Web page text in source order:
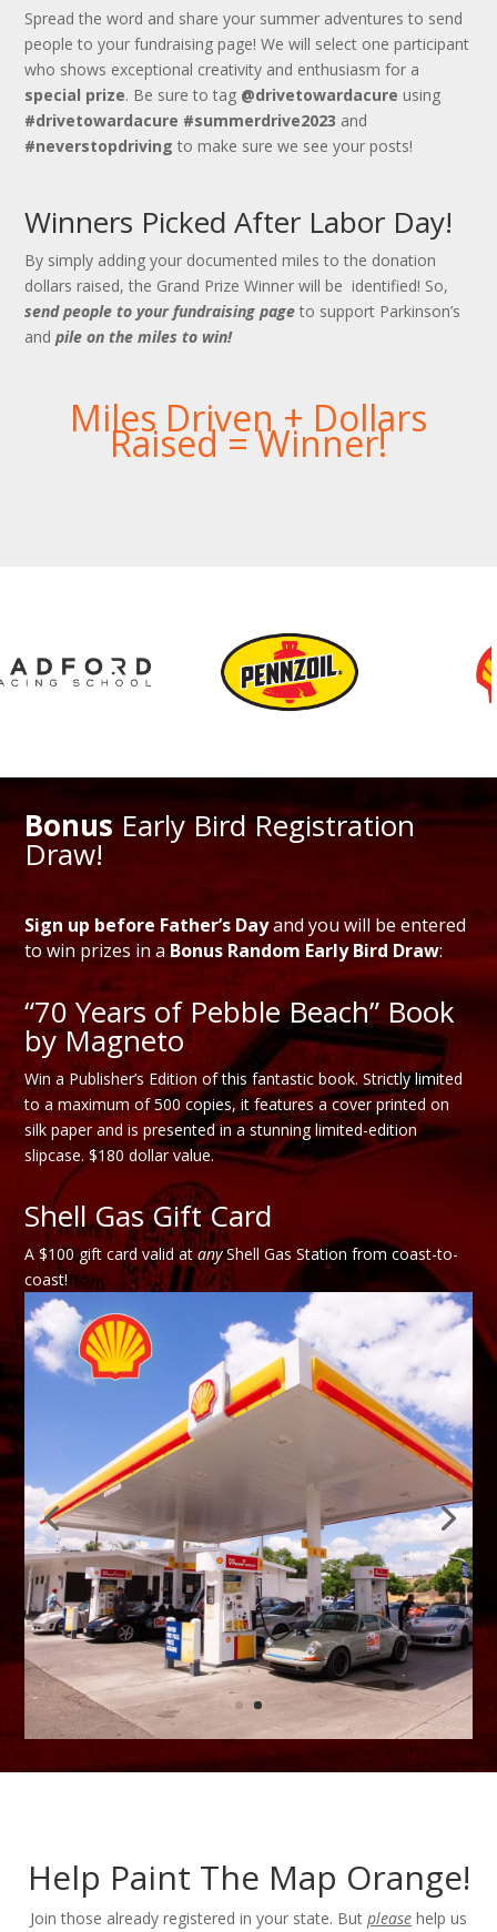
Spread the word and share your summer adventures to send
people to your fundraising page! We will select one participant
who shows exceptional creativity and enthusiasm for a
special prize. Be sure to tag @drivetowardacure using
#drivetowardacure #summerdrive2023 and
#neverstopdriving to make sure we see your posts!
Winners Picked After Labor Day!
By simply adding your documented miles to the donation
dollars raised, the Grand Prize Winner will be identified! So,
send people to your fundraising page to support Parkinson’s
andpile on the miles to win!
Miles Driven + Dollars
Raised = Winner!
BonusEarly Bird Registration
Draw!
Sign up before Father’s Dayand you will be entered
to win prizes in aBonus Random Early Bird Draw:
“70 Years of Pebble Beach” Book
by Magneto
Win a Publisher’s Edition of this fantastic book. Strictly limited
to a maximum of 500 copies, it features a cover printed on
silk paper and is presented in a stunning limited-edition
slipcase. $180 dollar value.
Shell Gas Gift Card
A $100 gift card valid atanyShell Gas Station from coast-to-
coast!
Help Paint The Map Orange!
Join those already registered in your state. But please help us